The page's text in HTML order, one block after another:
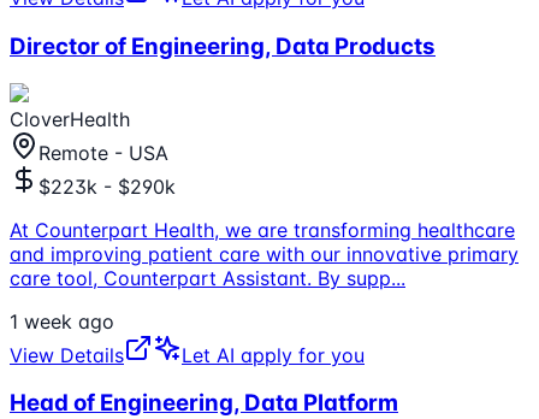
Director of Engineering, Data Products
CloverHealth
Remote - USA
$223k - $290k
At Counterpart Health, we are transforming healthcare
and improving patient care with our innovative primary
care tool, Counterpart Assistant. By supp...
1 week ago
View Details
Let AI apply for you
Head of Engineering, Data Platform